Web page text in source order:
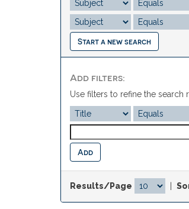
Start a new search
Add filters:
Use filters to refine the search
Results/Page